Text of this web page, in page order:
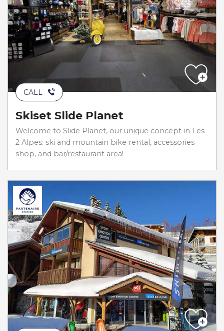
CALL
Skiset Slide Planet
Welcome to Slide Planet, our unique concept in Les
2 Alpes: ski and mountain bike rental, accessories
shop, and bar/restaurant area!